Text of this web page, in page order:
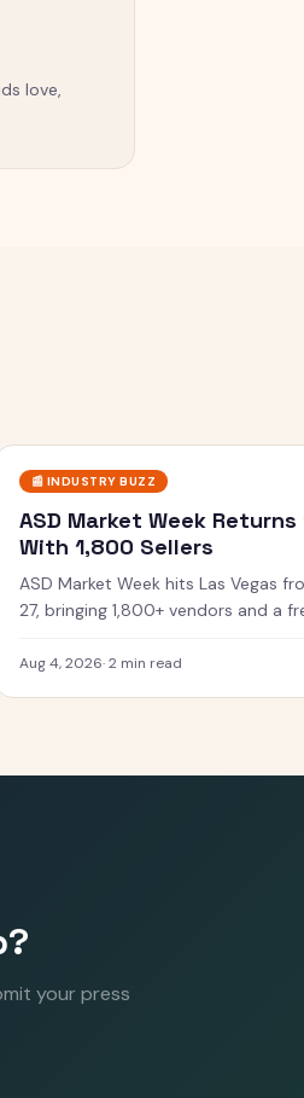
love,
📰 INDUSTRY BUZZ
ASD Market Week
With 1,800 Sellers
ASD Market Week hits Las Vegas
27, bringing 1,800+ vendors and a
Aug 4, 2026·2 min read
your press